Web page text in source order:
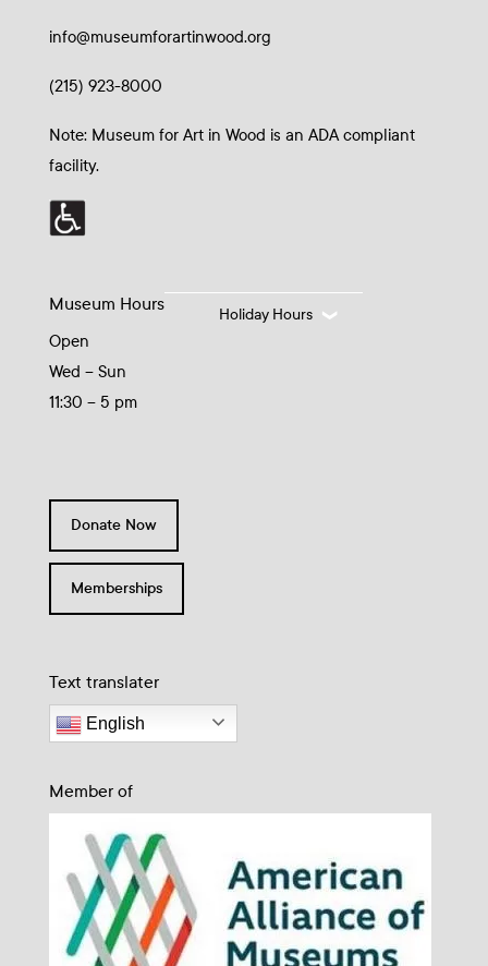
info@museumforartinwood.org
(215) 923-8000
Note: Museum for Art in Wood is an ADA compliant
facility.
Museum Hours
Open
Wed – Sun
11:30 – 5 pm
Holiday Hours
Donate Now
Memberships
Text translater
English
Member of